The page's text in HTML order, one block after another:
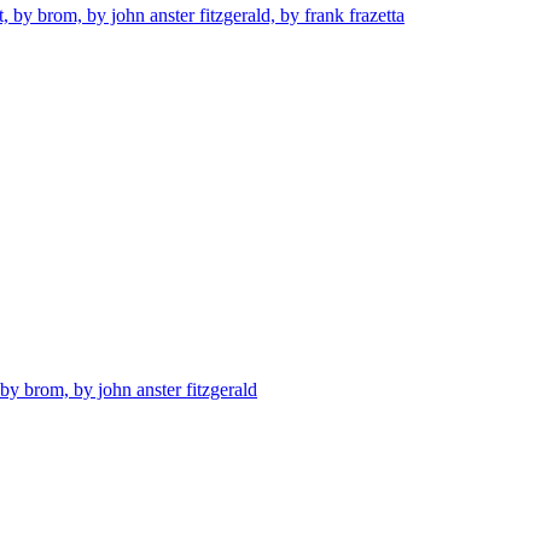
brom, by john anster fitzgerald, by frank frazetta
brom, by john anster fitzgerald